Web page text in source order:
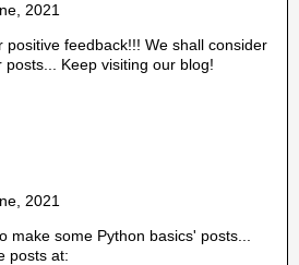
2021
positive feedback!!! We shall consider
Keep visiting our blog!
2021
make some Python basics' posts...
posts at: